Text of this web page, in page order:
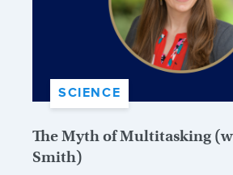
SCIENCE
The Myth of Multitasking
Smith)